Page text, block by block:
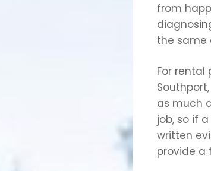
from
the same
For
as much
job, so if
written
provide a